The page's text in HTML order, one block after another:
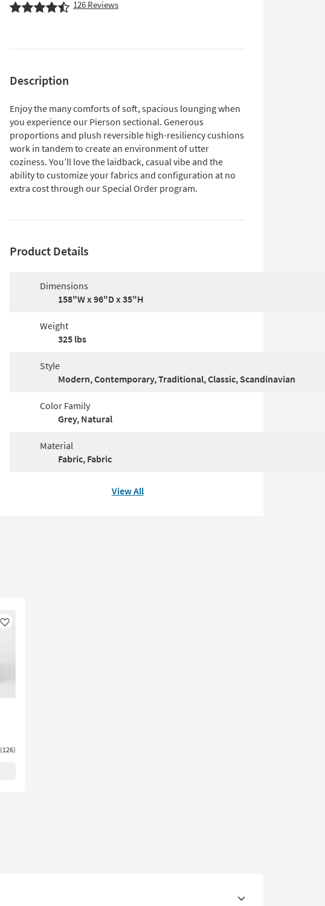
126 Reviews
Description
Enjoy the many comforts of soft, spacious lounging when
you experience our Pierson sectional. Generous
proportions and plush reversible high-resiliency cushions
work in tandem to create an environment of utter
coziness. You’ll love the laidback, casual vibe and the
ability to customize your fabrics and configuration at no
extra cost through our Special Order program.
Product Details
Dimensions
158"W x 96"D x 35"H
Weight
325 lbs
Style
Modern, Contemporary, Traditional, Classic, Scandinavian
Color Family
Grey, Natural
Material
Fabric, Fabric
View All
Like
(126)